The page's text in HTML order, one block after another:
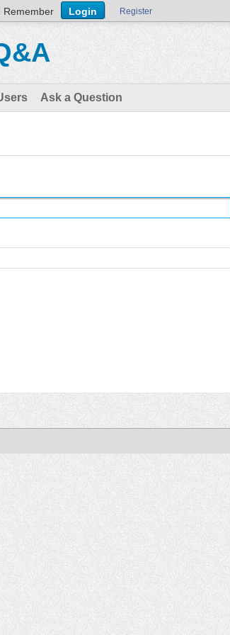
Remember Register
Ask a Question